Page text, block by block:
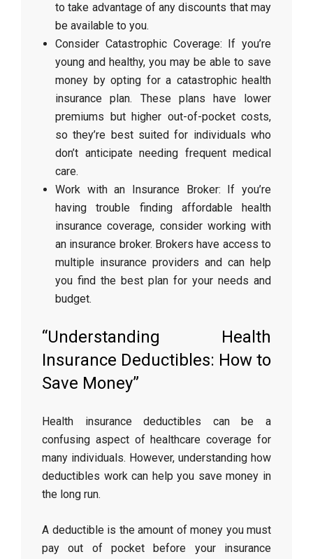
to take advantage of any discounts that may
be available to you.
Consider Catastrophic Coverage: If you’re
young and healthy, you may be able to save
money by opting for a catastrophic health
insurance plan. These plans have lower
premiums but higher out-of-pocket costs,
so they’re best suited for individuals who
don’t anticipate needing frequent medical
care.
Work with an Insurance Broker: If you’re
having trouble finding affordable health
insurance coverage, consider working with
an insurance broker. Brokers have access to
multiple insurance providers and can help
you find the best plan for your needs and
budget.
“Understanding Health
Insurance Deductibles: How to
Save Money”
Health insurance deductibles can be a
confusing aspect of healthcare coverage for
many individuals. However, understanding how
deductibles work can help you save money in
the long run.
A deductible is the amount of money you must
pay out of pocket before your insurance